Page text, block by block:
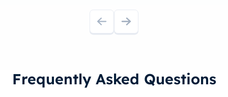
Frequently Asked Questions